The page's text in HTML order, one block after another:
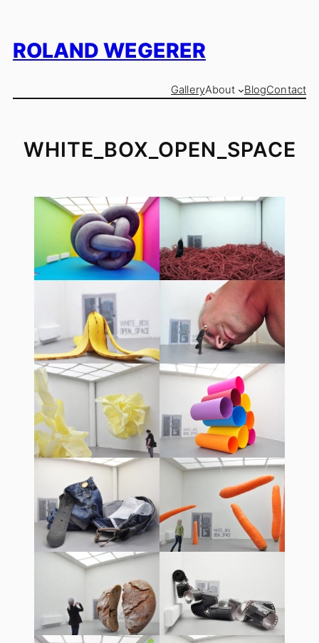
content
ROLAND WEGERER
GalleryAbout BlogContact
WHITE_BOX_OPEN_SPACE